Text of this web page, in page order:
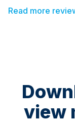
Read more
view